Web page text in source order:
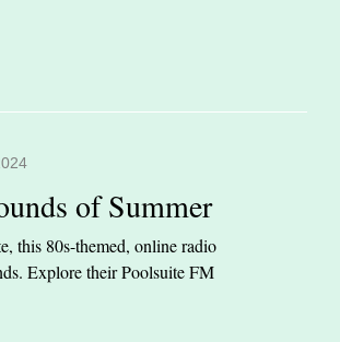
of Summer
this 80s-themed, online radio
Explore their Poolsuite FM